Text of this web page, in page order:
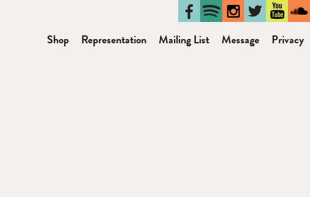
Shop Representation Mailing List Message Privacy